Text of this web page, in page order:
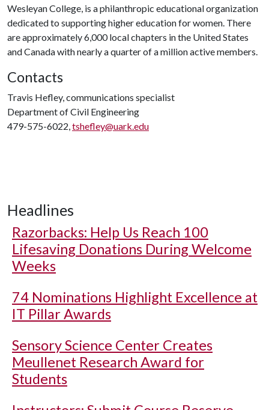
Wesleyan College, is a philanthropic educational organization
dedicated to supporting higher education for women. There
are approximately 6,000 local chapters in the United States
and Canada with nearly a quarter of a million active members.
Contacts
Travis Hefley, communications specialist
Department of Civil Engineering
479-575-6022,tshefley@uark.edu
Headlines
Razorbacks: Help Us Reach 100
Lifesaving Donations During Welcome
Weeks
74 Nominations Highlight Excellence at
IT Pillar Awards
Sensory Science Center Creates
Meullenet Research Award for
Students